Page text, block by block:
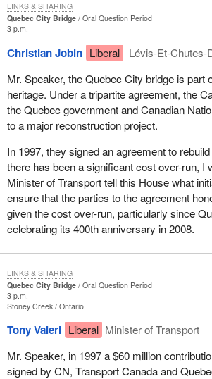
Quebec City Bridge
Oral Question Period
3 p.m.
Christian Jobin Liberal
Lévis-Et-Chutes-
Mr. Speaker, the Quebec City bridge is part
heritage. Under a tripartite agreement, the
the Quebec government and Canadian
to a major reconstruction project.
In 1997, they signed an agreement to
there has been a significant cost over-run, I
Minister of Transport tell this House what
ensure that the parties to the agreement
given the cost over-run, particularly since
celebrating its 400th anniversary in 2008.
LINKS & SHARING
Quebec City Bridge
Oral Question Period
3 p.m.
Stoney Creek Ontario
Tony Valeri Liberal Minister of Transport
Mr. Speaker, in 1997 a $60 million
signed by CN, Transport Canada and
LINKS & SHARING